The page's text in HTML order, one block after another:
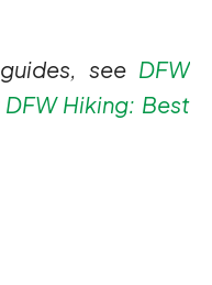
see DFW
DFW Hiking: Best